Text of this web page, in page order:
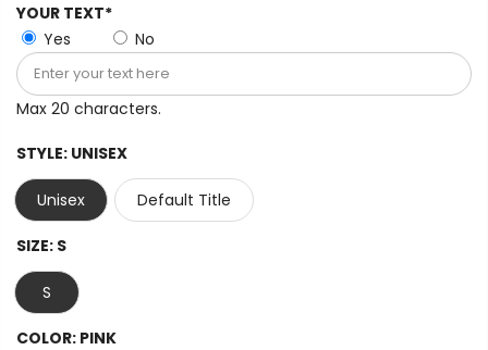
YOUR TEXT*
Yes
No
Max 20 characters.
STYLE: UNISEX
Unisex Default Title
SIZE: S
S
COLOR: PINK